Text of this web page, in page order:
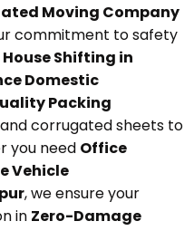
Moving Company
commitment to safety
Shifting in
Domestic
Packing
corrugated sheets to
you need Office
Vehicle
, we ensure your
in Zero-Damage